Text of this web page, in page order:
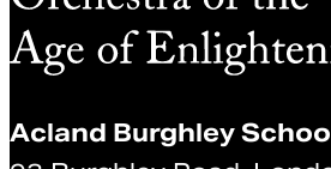
Acland Burghley